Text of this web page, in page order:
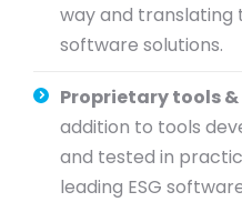
way and
software solutions.
Proprietary tools
addition to tools
and tested in
leading ESG